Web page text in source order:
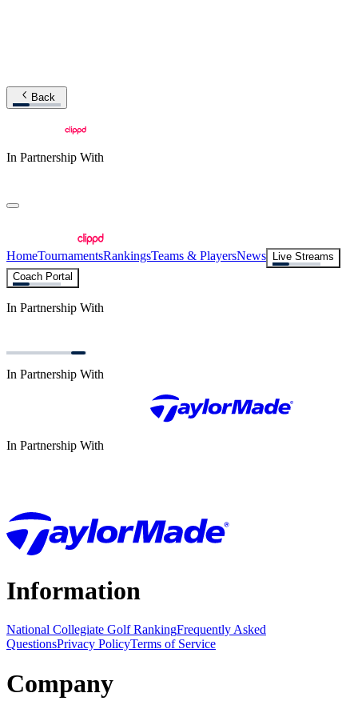
Back
In Partnership With
HomeTournamentsRankingsTeams & PlayersNews
Live Streams
Coach Portal
In Partnership With
In Partnership With
In Partnership With
Information
National Collegiate Golf RankingFrequently Asked
QuestionsPrivacy PolicyTerms of Service
Company